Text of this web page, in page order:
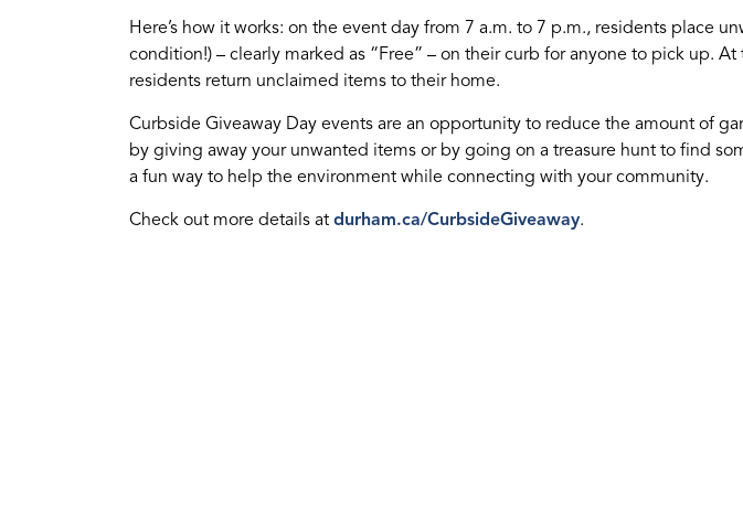
Here’s how it works: on the event day from 7 a.m. to 7 p.m., residents place
condition!) – clearly marked as “Free” – on their curb for anyone to pick up.
residents return unclaimed items to their home.
Curbside Giveaway Day events are an opportunity to reduce the amount of
by giving away your unwanted items or by going on a treasure hunt to find
a fun way to help the environment while connecting with your community.
Check out more details at durham.ca/CurbsideGiveaway.